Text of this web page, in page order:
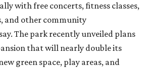
with free concerts, fitness classes,
and other community
The park recently unveiled plans
that will nearly double its
green space, play areas, and